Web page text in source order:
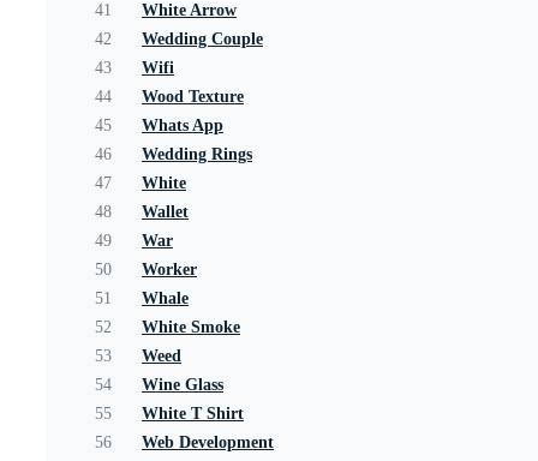
41
White Arrow
42
Wedding Couple
43
Wifi
44
Wood Texture
45
Whats App
46
Wedding Rings
47
White
48
Wallet
49
War
50
Worker
51
Whale
52
White Smoke
53
Weed
54
Wine Glass
55
White T Shirt
56
Web Development